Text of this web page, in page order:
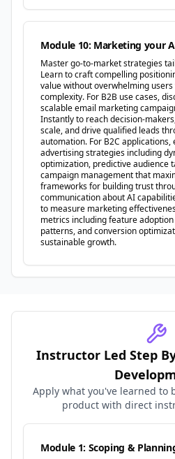
Module 10: Marketing your
Master go-to-market strategies
Learn to craft compelling
value without overwhelming
complexity. For B2B use cases,
scalable email marketing
Instantly to reach decision-
scale, and drive qualified leads
automation. For B2C applications,
advertising strategies including
optimization, predictive audience
campaign management that
frameworks for building trust
communication about AI
to measure marketing
metrics including feature
patterns, and conversion
sustainable growth.
Instructor Led Step
Apply what you've learned to
product with direct
Module 1: Scoping &